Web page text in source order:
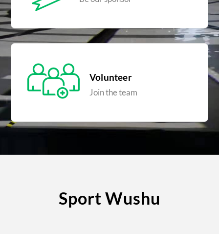
Volunteer
Join the team
Sport Wushu